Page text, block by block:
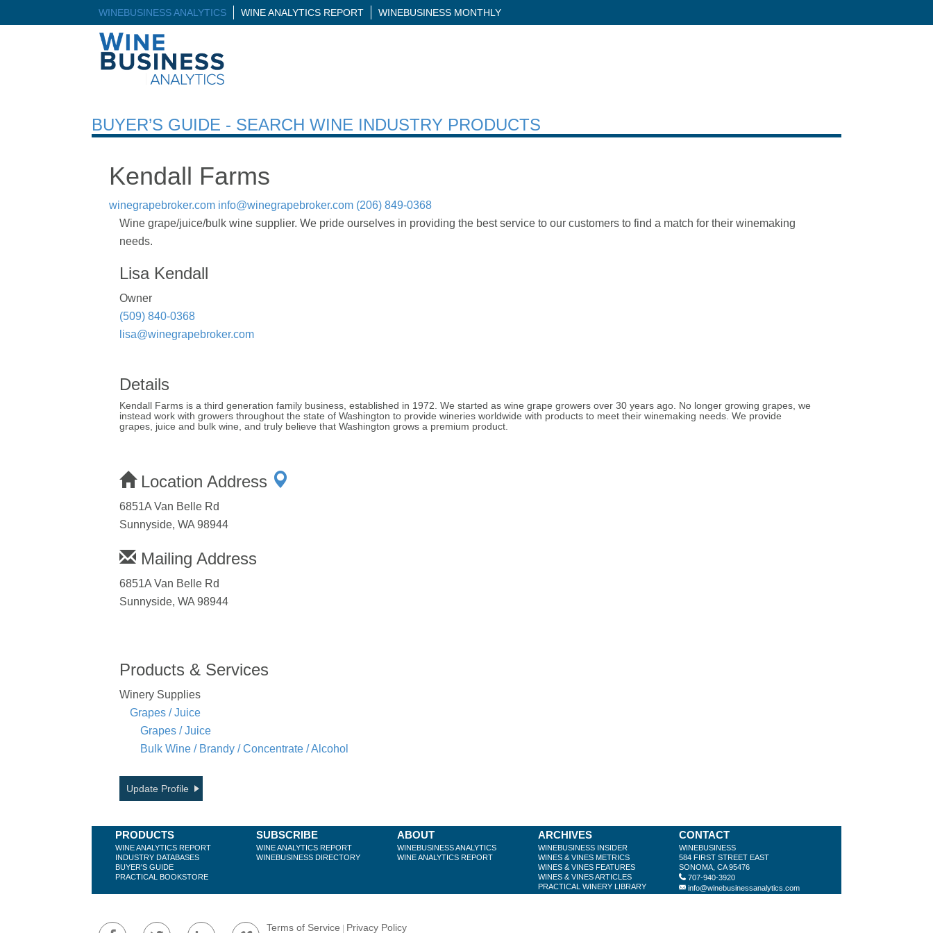
WINEBUSINESS ANALYTICS WINE ANALYTICS REPORT WINEBUSINESS MONTHLY
BUYER’S GUIDE - SEARCH WINE INDUSTRY PRODUCTS
Kendall Farms
winegrapebroker.com info@winegrapebroker.com (206) 849-0368
Wine grape/juice/bulk wine supplier. We pride ourselves in providing the best service to our customers to find a match for their winemaking
needs.
Lisa Kendall
Owner
(509) 840-0368
lisa@winegrapebroker.com
Details
Kendall Farms is a third generation family business, established in 1972. We started as wine grape growers over 30 years ago. No longer growing grapes, we
instead work with growers throughout the state of Washington to provide wineries worldwide with products to meet their winemaking needs. We provide
grapes, juice and bulk wine, and truly believe that Washington grows a premium product.
Location Address
6851A Van Belle Rd
Sunnyside, WA 98944
Mailing Address
6851A Van Belle Rd
Sunnyside, WA 98944
Products & Services
Winery Supplies
Grapes / Juice
Grapes / Juice
Bulk Wine / Brandy / Concentrate / Alcohol
Update Profile
PRODUCTS
WINE ANALYTICS REPORT
INDUSTRY DATABASES
BUYER'S GUIDE
PRACTICAL BOOKSTORE
SUBSCRIBE
WINE ANALYTICS REPORT
WINEBUSINESS DIRECTORY
ABOUT
WINEBUSINESS ANALYTICS
WINE ANALYTICS REPORT
ARCHIVES
WINEBUSINESS INSIDER
WINES & VINES METRICS
WINES & VINES FEATURES
WINES & VINES ARTICLES
PRACTICAL WINERY LIBRARY
CONTACT
WINEBUSINESS
584 FIRST STREET EAST
SONOMA, CA 95476
707-940-3920
info@winebusinessanalytics.com
Terms of Service | Privacy Policy